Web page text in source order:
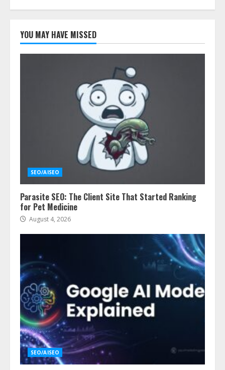
YOU MAY HAVE MISSED
SEO/AISEO
Parasite SEO: The Client Site That Started Ranking
for Pet Medicine
August 4, 2026
SEO/AISEO